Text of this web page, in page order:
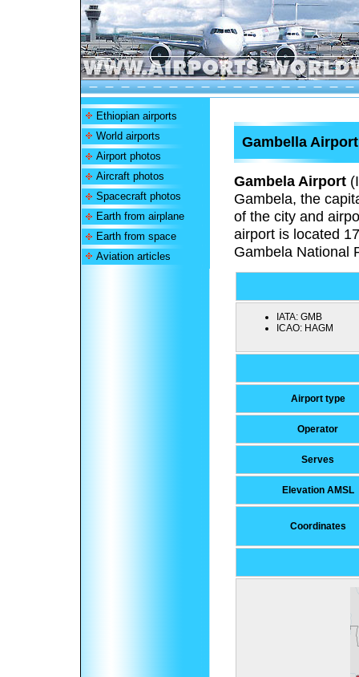
Ethiopian airports
World airports
Airport photos
Aircraft photos
Spacecraft photos
Earth from airplane
Earth from space
Aviation articles
Gambella Airport
Gambela Airport
Gambela, the
of the city and
airport is located
Gambela National
IATA: GMB
ICAO: HAGM
Airport type
Operator
Serves
Elevation AMSL
Coordinates